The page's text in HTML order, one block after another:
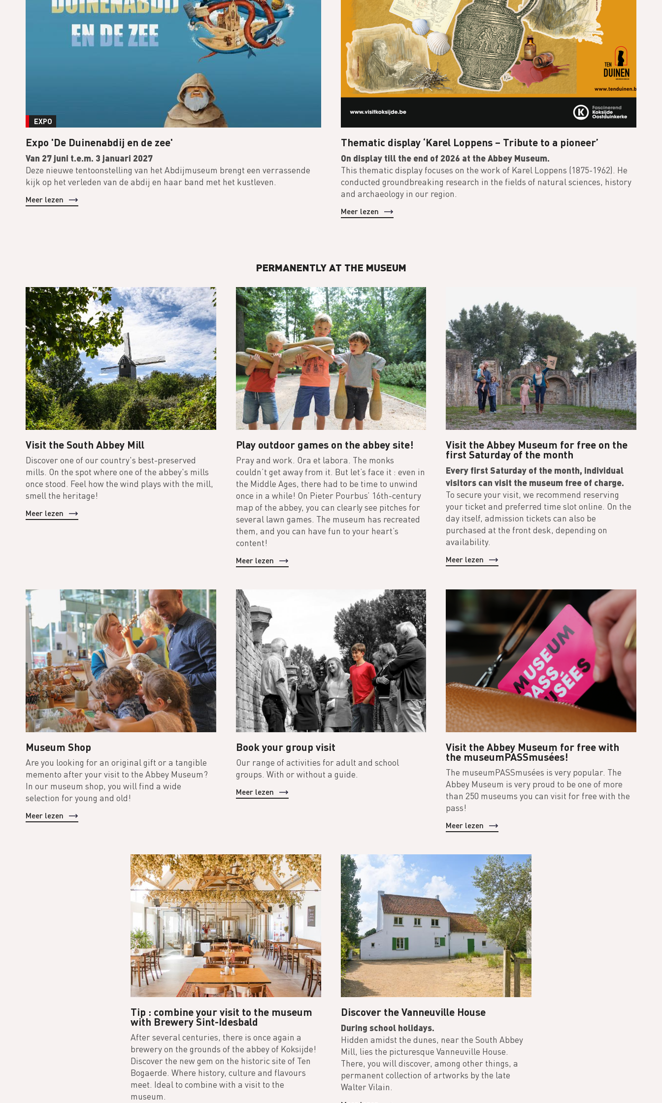
EXPO
Expo 'De Duinenabdij en de zee'
Van 27 juni t.e.m. 3 januari 2027
Deze nieuwe tentoonstelling van het Abdijmuseum brengt een verrassende
kijk op het verleden van de abdij en haar band met het kustleven.
Meer lezen
Thematic display ‘Karel Loppens – Tribute to a pioneer’
On display till the end of 2026 at the Abbey Museum.
This thematic display focuses on the work of Karel Loppens (1875-1962). He
conducted groundbreaking research in the fields of natural sciences, history
and archaeology in our region.
Meer lezen
PERMANENTLY AT THE MUSEUM
Visit the South Abbey Mill
Discover one of our country's best-preserved
mills. On the spot where one of the abbey's mills
once stood. Feel how the wind plays with the mill,
smell the heritage!
Meer lezen
Play outdoor games on the abbey site!
Pray and work. Ora et labora. The monks
couldn’t get away from it. But let’s face it : even in
the Middle Ages, there had to be time to unwind
once in a while! On Pieter Pourbus’ 16th-century
map of the abbey, you can clearly see pitches for
several lawn games. The museum has recreated
them, and you can have fun to your heart’s
content!
Meer lezen
Visit the Abbey Museum for free on the
first Saturday of the month
Every first Saturday of the month, individual
visitors can visit the museum free of charge.
To secure your visit, we recommend reserving
your ticket and preferred time slot online. On the
day itself, admission tickets can also be
purchased at the front desk, depending on
availability.
Meer lezen
Museum Shop
Are you looking for an original gift or a tangible
memento after your visit to the Abbey Museum?
In our museum shop, you will find a wide
selection for young and old!
Meer lezen
Book your group visit
Our range of activities for adult and school
groups. With or without a guide.
Meer lezen
Visit the Abbey Museum for free with
the museumPASSmusées!
The museumPASSmusées is very popular. The
Abbey Museum is very proud to be one of more
than 250 museums you can visit for free with the
pass!
Meer lezen
Tip : combine your visit to the museum
with Brewery Sint-Idesbald
After several centuries, there is once again a
brewery on the grounds of the abbey of Koksijde!
Discover the new gem on the historic site of Ten
Bogaerde. Where history, culture and flavours
meet. Ideal to combine with a visit to the
museum.
Discover the Vanneuville House
During school holidays.
Hidden amidst the dunes, near the South Abbey
Mill, lies the picturesque Vanneuville House.
There, you will discover, among other things, a
permanent collection of artworks by the late
Walter Vilain.